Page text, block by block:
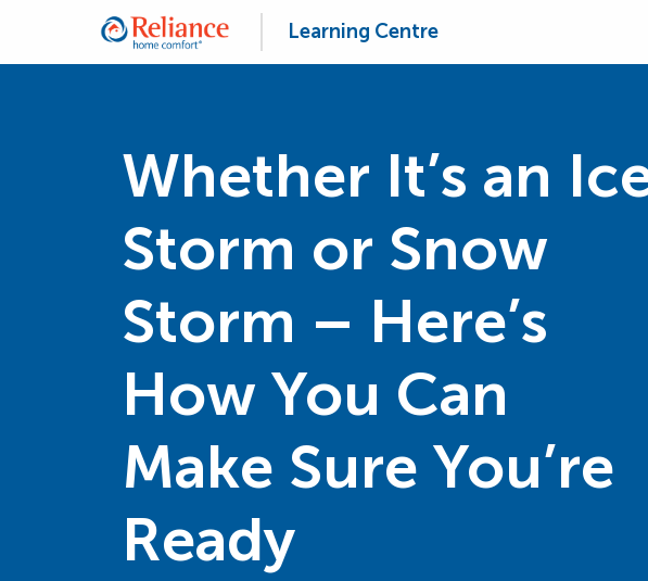
Learning Centre
Whether It’s an
Storm or Snow
Storm – Here’s
How You Can
Make Sure You’re
Ready